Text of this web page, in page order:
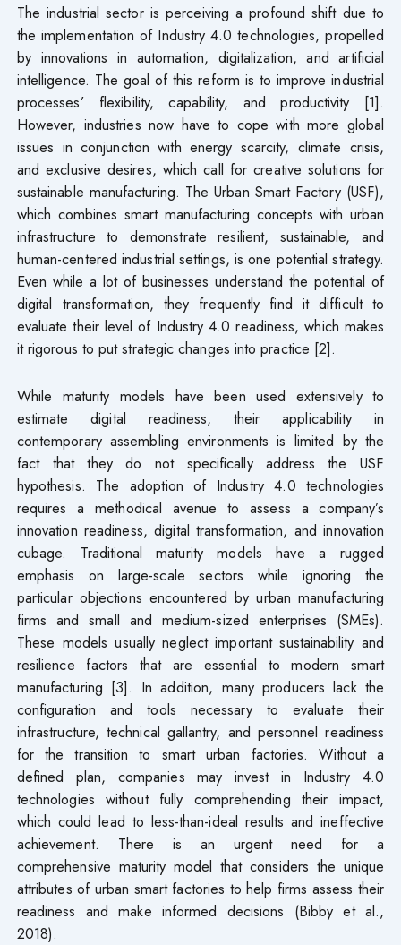
The industrial sector is perceiving a profound shift due to
the implementation of Industry 4.0 technologies, propelled
by innovations in automation, digitalization, and artificial
intelligence. The goal of this reform is to improve industrial
processes’ flexibility, capability, and productivity [1].
However, industries now have to cope with more global
issues in conjunction with energy scarcity, climate crisis,
and exclusive desires, which call for creative solutions for
sustainable manufacturing. The Urban Smart Factory (USF),
which combines smart manufacturing concepts with urban
infrastructure to demonstrate resilient, sustainable, and
human-centered industrial settings, is one potential strategy.
Even while a lot of businesses understand the potential of
digital transformation, they frequently find it difficult to
evaluate their level of Industry 4.0 readiness, which makes
it rigorous to put strategic changes into practice [2].
While maturity models have been used extensively to
estimate digital readiness, their applicability in
contemporary assembling environments is limited by the
fact that they do not specifically address the USF
hypothesis. The adoption of Industry 4.0 technologies
requires a methodical avenue to assess a company’s
innovation readiness, digital transformation, and innovation
cubage. Traditional maturity models have a rugged
emphasis on large-scale sectors while ignoring the
particular objections encountered by urban manufacturing
firms and small and medium-sized enterprises (SMEs).
These models usually neglect important sustainability and
resilience factors that are essential to modern smart
manufacturing [3]. In addition, many producers lack the
configuration and tools necessary to evaluate their
infrastructure, technical gallantry, and personnel readiness
for the transition to smart urban factories. Without a
defined plan, companies may invest in Industry 4.0
technologies without fully comprehending their impact,
which could lead to less-than-ideal results and ineffective
achievement. There is an urgent need for a
comprehensive maturity model that considers the unique
attributes of urban smart factories to help firms assess their
readiness and make informed decisions (Bibby et al.,
2018).